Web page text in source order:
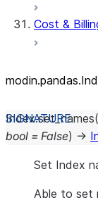
Cost &
Index.set_names(
bool = False) →
Set Index
Able to set